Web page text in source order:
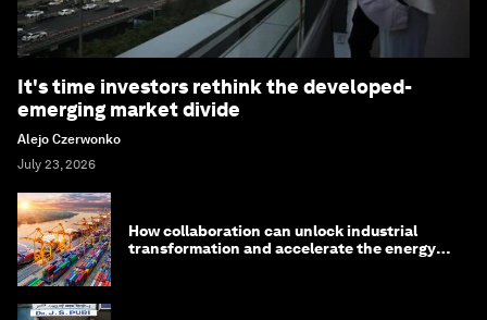
It's time investors rethink the developed-
emerging market divide
Alejo Czerwonko
July 23, 2026
How collaboration can unlock industrial
transformation and accelerate the energy